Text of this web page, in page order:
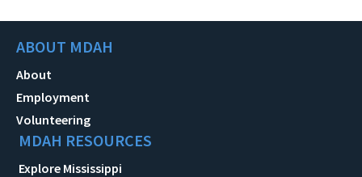
ABOUT MDAH
About
Employment
Volunteering
MDAH RESOURCES
Explore Mississippi